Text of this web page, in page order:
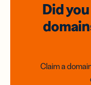
Did
Claim a